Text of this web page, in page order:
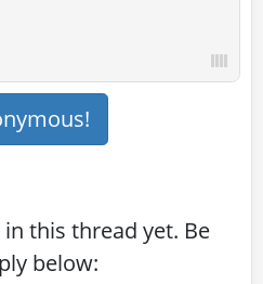
this thread yet. Be
below: